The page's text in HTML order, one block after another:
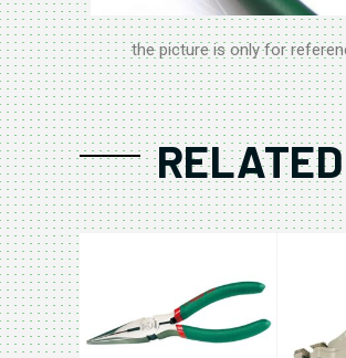
the picture is only for